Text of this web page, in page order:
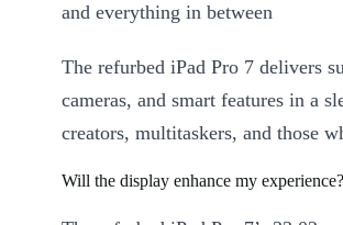
and everything in between
The refurbed iPad Pro 7 delivers
cameras, and smart features in a
creators, multitaskers, and those
Will the display enhance my experience?